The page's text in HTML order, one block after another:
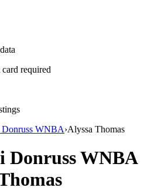
required
Donruss WNBA›Alyssa Thomas
Donruss WNBA